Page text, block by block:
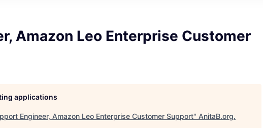
Amazon Leo Enterprise Customer
applications
Engineer, Amazon Leo Enterprise Customer Support" AnitaB.org.